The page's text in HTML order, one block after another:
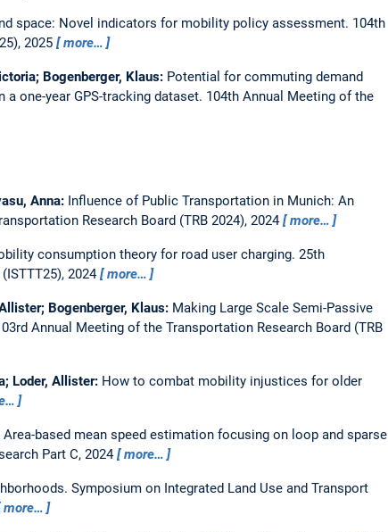
space: Novel indicators for mobility policy assessment. 104th
2025
more…
Bogenberger, Klaus: Potential for commuting demand
one-year GPS-tracking dataset. 104th Annual Meeting of the
Anna: Influence of Public Transportation in Munich: An
Research Board (TRB 2024), 2024 more…
consumption theory for road user charging. 25th
2024
more…
Bogenberger, Klaus: Making Large Scale Semi-Passive
Annual Meeting of the Transportation Research Board (TRB
Loder, Allister: How to combat mobility injustices for older
Area-based mean speed estimation focusing on loop and sparse
Part C, 2024 more…
Symposium on Integrated Land Use and Transport
more…